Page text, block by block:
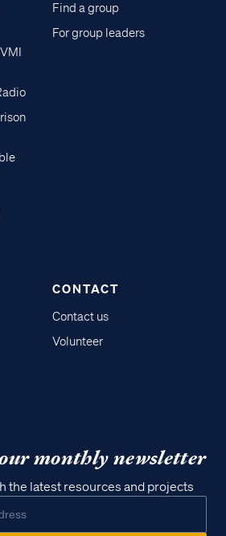
Find a group
For group leaders
CONTACT
Contact us
Volunteer
monthly newsletter
the latest resources and projects